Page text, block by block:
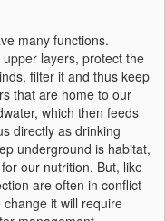
many functions.
layers, protect the
filter it and thus keep
that are home to our
which then feeds
directly as drinking
underground is habitat,
our nutrition. But, like
are often in conflict
it will require